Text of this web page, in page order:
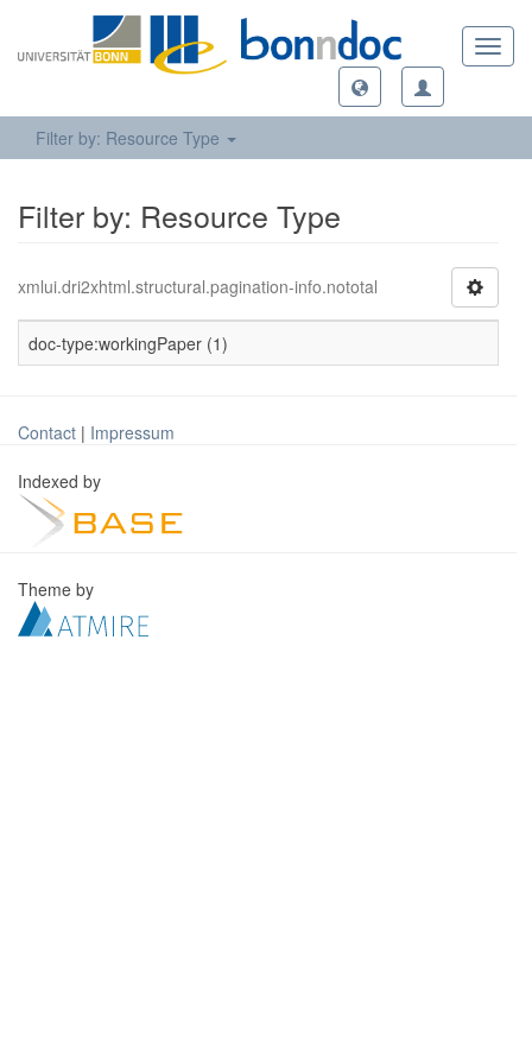
Filter by: Resource Type
Filter by: Resource Type
xmlui.dri2xhtml.structural.pagination-info.nototal
doc-type:workingPaper (1)
Contact | Impressum
Indexed by
Theme by